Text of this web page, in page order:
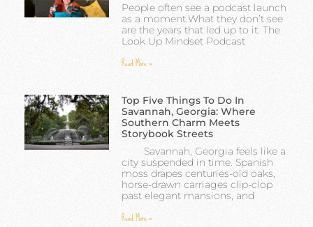
People often see a podcast launch
as a moment.What they don’t see
are the years that led up to it. The
Look Up Mindset Podcast
Read More »
Top Five Things To Do In
Savannah, Georgia: Where
Southern Charm Meets
Storybook Streets
Savannah, Georgia feels like a
city suspended in time. Spanish
moss drapes centuries-old oaks,
horse-drawn carriages clip-clop
past elegant mansions, and
Read More »